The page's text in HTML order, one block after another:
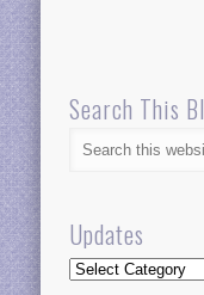
Search This
Updates
Updates